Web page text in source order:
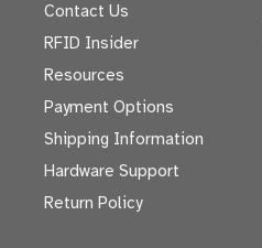
Contact Us
RFID Insider
Resources
Payment Options
Shipping Information
Hardware Support
Return Policy